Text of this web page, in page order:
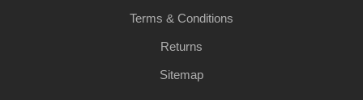
Terms & Conditions
Returns
Sitemap